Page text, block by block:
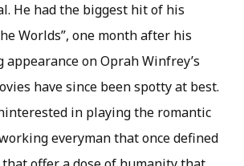
He had the biggest hit of his
Worlds”, one month after his
appearance on Oprah Winfrey’s
have since been spotty at best.
in playing the romantic
everyman that once defined